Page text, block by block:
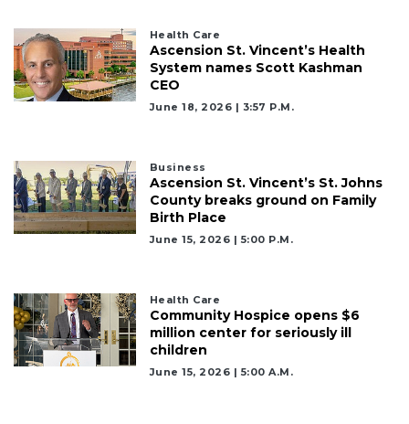
Health Care
Ascension St. Vincent’s Health
System names Scott Kashman
CEO
June 18, 2026 | 3:57 P.m.
Business
Ascension St. Vincent’s St. Johns
County breaks ground on Family
Birth Place
June 15, 2026 | 5:00 P.m.
Health Care
Community Hospice opens $6
million center for seriously ill
children
June 15, 2026 | 5:00 A.m.
3
Articles
Remaining!